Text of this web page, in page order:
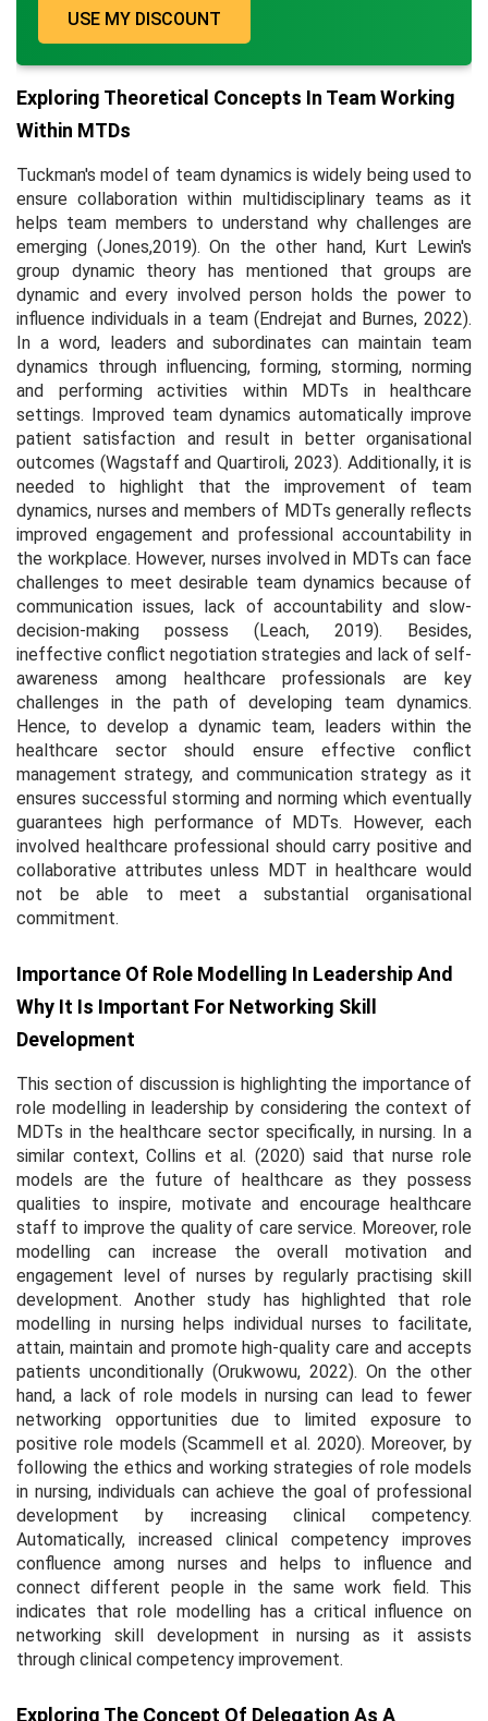
USE MY DISCOUNT
Exploring Theoretical Concepts In Team Working
Within MTDs
Tuckman's model of team dynamics is widely being used to
ensure collaboration within multidisciplinary teams as it
helps team members to understand why challenges are
emerging (Jones,2019). On the other hand, Kurt Lewin's
group dynamic theory has mentioned that groups are
dynamic and every involved person holds the power to
influence individuals in a team (Endrejat and Burnes, 2022).
In a word, leaders and subordinates can maintain team
dynamics through influencing, forming, storming, norming
and performing activities within MDTs in healthcare
settings. Improved team dynamics automatically improve
patient satisfaction and result in better organisational
outcomes (Wagstaff and Quartiroli, 2023). Additionally, it is
needed to highlight that the improvement of team
dynamics, nurses and members of MDTs generally reflects
improved engagement and professional accountability in
the workplace. However, nurses involved in MDTs can face
challenges to meet desirable team dynamics because of
communication issues, lack of accountability and slow-
decision-making possess (Leach, 2019). Besides,
ineffective conflict negotiation strategies and lack of self-
awareness among healthcare professionals are key
challenges in the path of developing team dynamics.
Hence, to develop a dynamic team, leaders within the
healthcare sector should ensure effective conflict
management strategy, and communication strategy as it
ensures successful storming and norming which eventually
guarantees high performance of MDTs. However, each
involved healthcare professional should carry positive and
collaborative attributes unless MDT in healthcare would
not be able to meet a substantial organisational
commitment.
Importance Of Role Modelling In Leadership And
Why It Is Important For Networking Skill
Development
This section of discussion is highlighting the importance of
role modelling in leadership by considering the context of
MDTs in the healthcare sector specifically, in nursing. In a
similar context, Collins et al. (2020) said that nurse role
models are the future of healthcare as they possess
qualities to inspire, motivate and encourage healthcare
staff to improve the quality of care service. Moreover, role
modelling can increase the overall motivation and
engagement level of nurses by regularly practising skill
development. Another study has highlighted that role
modelling in nursing helps individual nurses to facilitate,
attain, maintain and promote high-quality care and accepts
patients unconditionally (Orukwowu, 2022). On the other
hand, a lack of role models in nursing can lead to fewer
networking opportunities due to limited exposure to
positive role models (Scammell et al. 2020). Moreover, by
following the ethics and working strategies of role models
in nursing, individuals can achieve the goal of professional
development by increasing clinical competency.
Automatically, increased clinical competency improves
confluence among nurses and helps to influence and
connect different people in the same work field. This
indicates that role modelling has a critical influence on
networking skill development in nursing as it assists
through clinical competency improvement.
Exploring The Concept Of Delegation As A